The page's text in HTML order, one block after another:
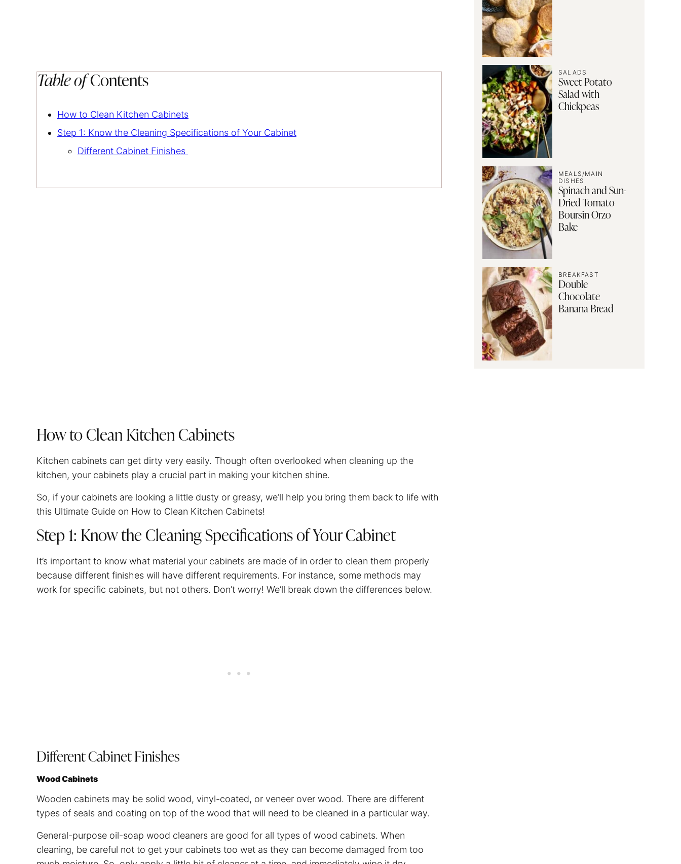
Table ofContents
How to Clean Kitchen Cabinets
Step 1: Know the Cleaning Specifications of Your Cabinet
Different Cabinet Finishes
How to Clean Kitchen Cabinets
Kitchen cabinets can get dirty very easily. Though often overlooked when cleaning up the
kitchen, your cabinets play a crucial part in making your kitchen shine.
So, if your cabinets are looking a little dusty or greasy, we’ll help you bring them back to life with
this Ultimate Guide on How to Clean Kitchen Cabinets!
Step 1: Know the Cleaning Specifications of Your Cabinet
It’s important to know what material your cabinets are made of in order to clean them properly
because different finishes will have different requirements. For instance, some methods may
work for specific cabinets, but not others. Don’t worry! We’ll break down the differences below.
Different Cabinet Finishes
Wood Cabinets
Wooden cabinets may be solid wood, vinyl-coated, or veneer over wood. There are different
types of seals and coating on top of the wood that will need to be cleaned in a particular way.
General-purpose oil-soap wood cleaners are good for all types of wood cabinets. When
cleaning, be careful not to get your cabinets too wet as they can become damaged from too
SALADS
Sweet Potato
Salad with
Chickpeas
MEALS/MAIN
DISHES
Spinach and Sun-
Dried Tomato
Boursin Orzo
Bake
BREAKFAST
Double
Chocolate
Banana Bread